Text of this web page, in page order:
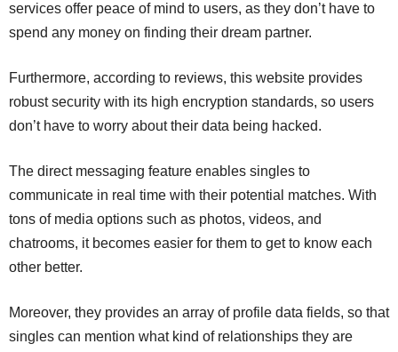
services offer peace of mind to users, as they don’t have to
spend any money on finding their dream partner.
Furthermore, according to reviews, this website provides
robust security with its high encryption standards, so users
don’t have to worry about their data being hacked.
The direct messaging feature enables singles to
communicate in real time with their potential matches. With
tons of media options such as photos, videos, and
chatrooms, it becomes easier for them to get to know each
other better.
Moreover, they provides an array of profile data fields, so that
singles can mention what kind of relationships they are